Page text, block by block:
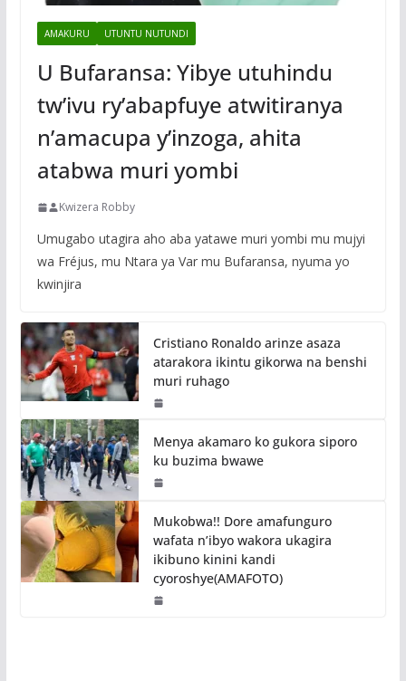
AMAKURU UTUNTU NUTUNDI
U Bufaransa: Yibye utuhindu
tw’ivu ry’abapfuye atwitiranya
n’amacupa y’inzoga, ahita
atabwa muri yombi
Kwizera Robby
Umugabo utagira aho aba yatawe muri yombi mu mujyi
wa Fréjus, mu Ntara ya Var mu Bufaransa, nyuma yo
kwinjira
Cristiano Ronaldo arinze asaza
atarakora ikintu gikorwa na benshi
muri ruhago
Menya akamaro ko gukora siporo
ku buzima bwawe
Mukobwa!! Dore amafunguro
wafata n’ibyo wakora ukagira
ikibuno kinini kandi
cyoroshye(AMAFOTO)